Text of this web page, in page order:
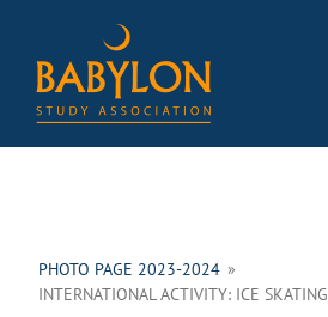
content
PHOTO PAGE 2023-2024 »
INTERNATIONAL ACTIVITY: ICE SKATING